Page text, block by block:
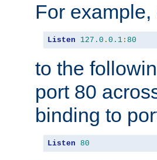
For
Listen 127.0 . 0.1 : 80
to the
port 80
binding to
Listen 80